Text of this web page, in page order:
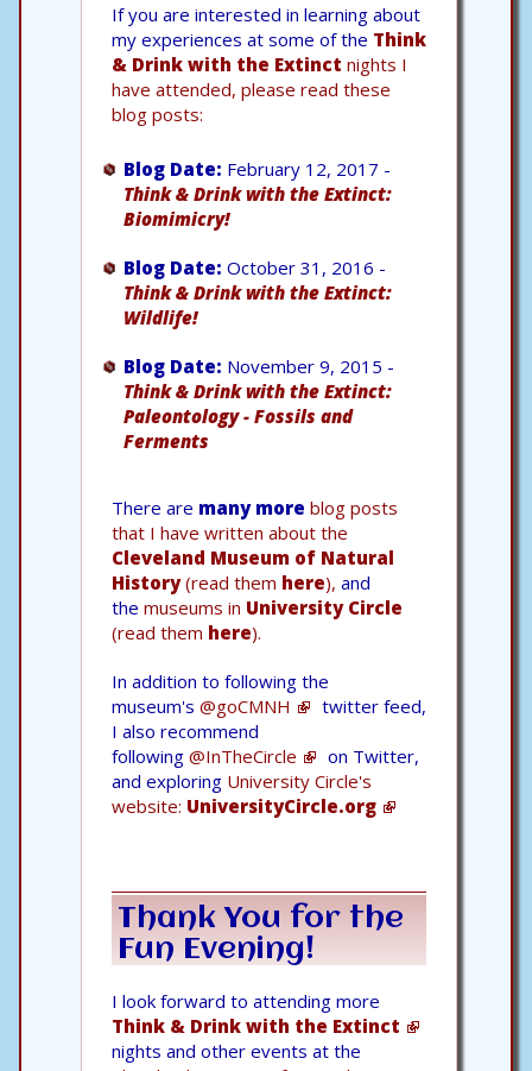
If you are interested in learning about
my experiences at some of the Think
& Drink with the Extinct nights I
have attended, please read these
blog posts:
Blog Date: February 12, 2017 -
Think & Drink with the Extinct:
Biomimicry!
Blog Date: October 31, 2016 -
Think & Drink with the Extinct:
Wildlife!
Blog Date: November 9, 2015 -
Think & Drink with the Extinct:
Paleontology - Fossils and
Ferments
There are many more blog posts
that I have written about the
Cleveland Museum of Natural
History(read them here), and
the museums in University Circle
(read them here).
In addition to following the
museum's @goCMNH
twitter feed,
I also recommend
following @InTheCircle
on Twitter,
and exploring University Circle's
website: UniversityCircle.org
Thank You for the
Fun Evening!
I look forward to attending more
Think & Drink with the Extinct
nights and other events at the